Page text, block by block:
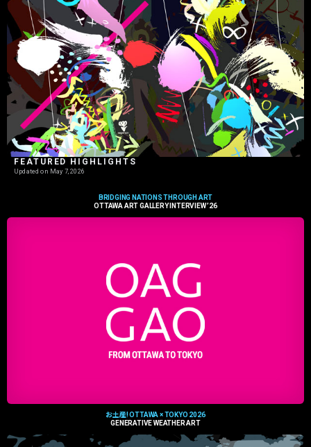
FEATURED HIGHLIGHTS
Updated on May 7, 2026
BRIDGING NATIONS THROUGH ART
OTTAWA ART GALLERY INTERVIEW ’26
お土産! OTTAWA × TOKYO 2026
GENERATIVE WEATHER ART